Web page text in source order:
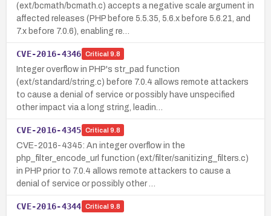
(ext/bcmath/bcmath.c) accepts a negative scale argument in
affected releases (PHP before 5.5.35, 5.6.x before 5.6.21, and
7.x before 7.0.6), enabling re…
CVE-2016-4346 Critical 9.8
Integer overflow in PHP's str_pad function
(ext/standard/string.c) before 7.0.4 allows remote attackers
to cause a denial of service or possibly have unspecified
other impact via a long string, leadin…
CVE-2016-4345 Critical 9.8
CVE-2016-4345: An integer overflow in the
php_filter_encode_url function (ext/filter/sanitizing_filters.c)
in PHP prior to 7.0.4 allows remote attackers to cause a
denial of service or possibly other …
CVE-2016-4344 Critical 9.8